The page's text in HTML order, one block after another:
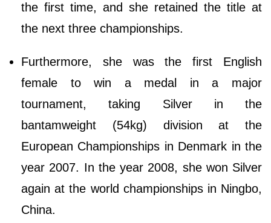
the first time, and she retained the title at
the next three championships.
Furthermore, she was the first English
female to win a medal in a major
tournament, taking Silver in the
bantamweight (54kg) division at the
European Championships in Denmark in the
year 2007. In the year 2008, she won Silver
again at the world championships in Ningbo,
China.